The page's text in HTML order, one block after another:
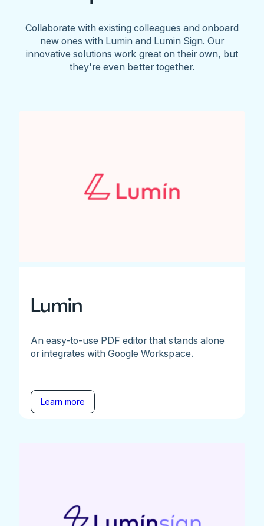
Collaborate with existing colleagues and onboard
new ones with Lumin and Lumin Sign. Our
innovative solutions work great on their own, but
they're even better together.
Lumin
An easy-to-use PDF editor that stands alone
or integrates with Google Workspace.
Learn more